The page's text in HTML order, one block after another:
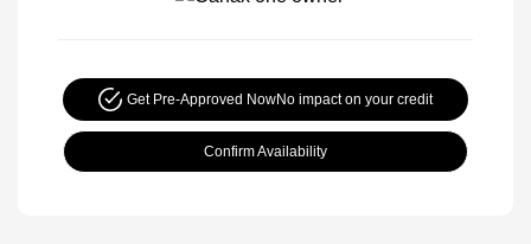
Get Pre-Approved NowNo impact on your credit
Confirm Availability